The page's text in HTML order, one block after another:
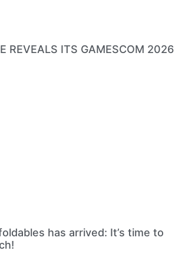
REVEALS ITS GAMESCOM 2026
has arrived: It’s time to